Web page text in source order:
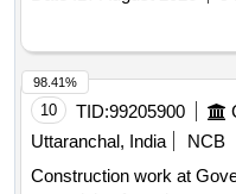
10 TID:99205900
Uttaranchal, India
NCB
Construction work at
98.41%